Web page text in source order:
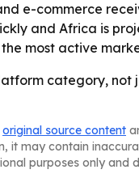
e-commerce
and Africa is
most active
category, not
original source content
it may contain
purposes only and